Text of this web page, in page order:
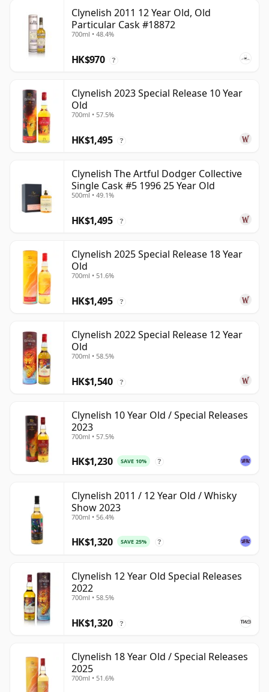
Clynelish 2011 12 Year Old, Old
Particular Cask #18872
700ml • 48.4%
HK$970 ?
Clynelish 2023 Special Release 10 Year
Old
700ml • 57.5%
HK$1,495 ?
Clynelish The Artful Dodger Collective
Single Cask #5 1996 25 Year Old
500ml • 49.1%
HK$1,495 ?
Clynelish 2025 Special Release 18 Year
Old
700ml • 51.6%
HK$1,495 ?
Clynelish 2022 Special Release 12 Year
Old
700ml • 58.5%
HK$1,540 ?
Clynelish 10 Year Old / Special Releases
2023
700ml • 57.5%
HK$1,230 SAVE 10% ?
Clynelish 2011 / 12 Year Old / Whisky
Show 2023
700ml • 56.4%
HK$1,320 SAVE 25% ?
Clynelish 12 Year Old Special Releases
2022
700ml • 58.5%
HK$1,320 ?
Clynelish 18 Year Old / Special Releases
2025
700ml • 51.6%